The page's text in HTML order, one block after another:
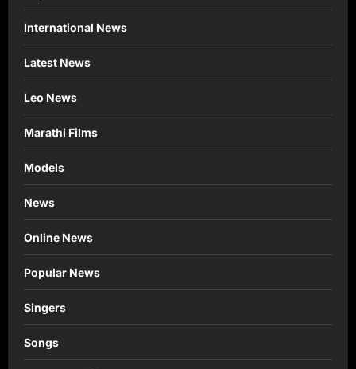
International News
Latest News
Leo News
Marathi Films
Models
News
Online News
Popular News
Singers
Songs